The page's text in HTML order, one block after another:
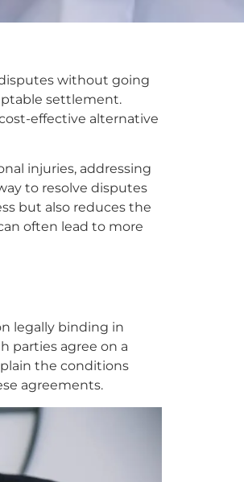
without going
settlement.
effective alternative
injuries, addressing
to resolve disputes
but also reduces the
often lead to more
legally binding in
parties agree on a
the conditions
agreements.